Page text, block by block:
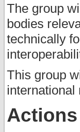
The group
bodies
technically
This group
international
Actions